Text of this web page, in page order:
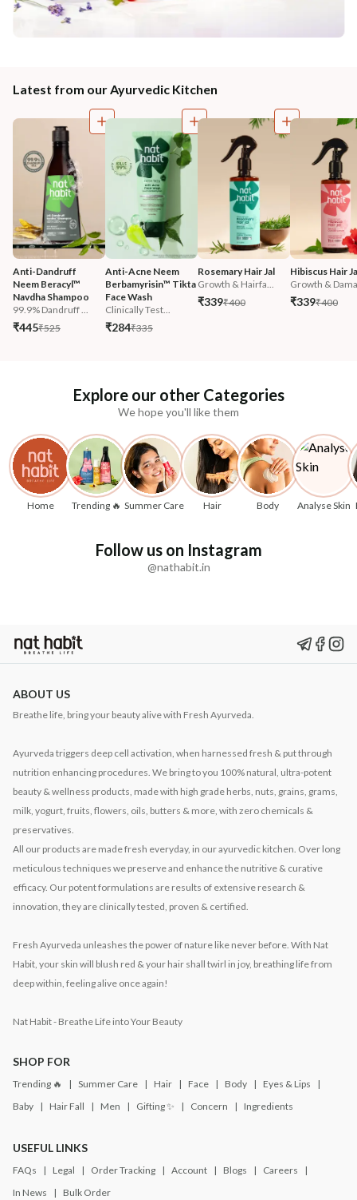
Latest from our Ayurvedic Kitchen
Anti-Dandruff
Neem Beracyl™
Navdha Shampoo
99.9% Dandruff ...
₹445₹525
Anti-Acne Neem
Berbamyrisin™ Tikta
Face Wash
Clinically Test...
₹284₹335
Rosemary Hair Jal
Growth & Hairfa...
₹339₹400
Hibiscus Hair
Growth &
₹339₹400
Explore our other Categories
We hope you'll like them
Home Trending 🔥 Summer Care Hair Body Analyse Skin
Follow us on Instagram
@nathabit.in
ABOUT US
Breathe life, bring your beauty alive with Fresh Ayurveda.
Ayurveda triggers deep cell activation, when harnessed fresh & put through
nutrition enhancing procedures. We bring to you 100% natural, ultra-potent
beauty & wellness products, made with high grade herbs, nuts, grains, grams,
milk, yogurt, fruits, flowers, oils, butters & more, with zero chemicals &
preservatives.
All our products are made fresh everyday, in our ayurvedic kitchen. Over long
meticulous techniques we preserve and enhance the nutritive & curative
efficacy. Our potent formulations are results of extensive research &
innovation, they are clinically tested, proven & certified.
Fresh Ayurveda unleashes the power of nature like never before. With Nat
Habit, your skin will blush red & your hair shall twirl in joy, breathing life from
deep within, feeling alive once again!
Nat Habit - Breathe Life into Your Beauty
SHOP FOR
Trending 🔥 Summer Care Hair Face Body
Eyes & Lips
Baby
Hair Fall Men Gifting ✨ Concern Ingredients
USEFUL LINKS
FAQs Legal Order Tracking Account Blogs
Careers
In News
Bulk Order